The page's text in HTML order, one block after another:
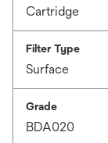
Cartridge
Filter Type
Surface
Grade
BDA020